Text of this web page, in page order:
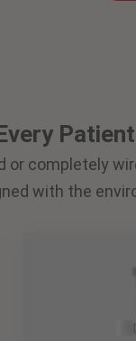
Patient
or completely
with the